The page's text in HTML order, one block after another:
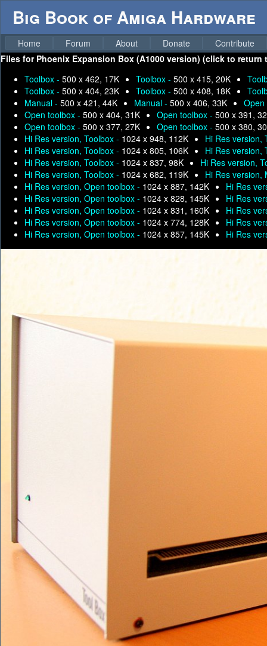
Big Book of Amiga Hardware
Home Forum About Donate
Contribute
Files for Phoenix Expansion Box (A1000 version) (click to
Toolbox - 500 x 462, 17K Toolbox - 500 x 415, 20K
Toolbox - 500 x 404, 23K Toolbox - 500 x 408, 18K
Manual - 500 x 421, 44K Manual - 500 x 406, 33K
Open toolbox - 500 x 404, 31K Open toolbox - 500 x 391,
Open toolbox - 500 x 377, 27K Open toolbox - 500 x 380,
Hi Res version, Toolbox - 1024 x 948, 112K
Hi Res version,
Hi Res version, Toolbox - 1024 x 805, 106K
Hi Res version,
Hi Res version, Toolbox - 1024 x 837, 98K
Hi Res version,
Hi Res version, Toolbox - 1024 x 682, 119K
Hi Res version,
Hi Res version, Open toolbox - 1024 x 887, 142K
Hi Res
Hi Res version, Open toolbox - 1024 x 828, 145K
Hi Res
Hi Res version, Open toolbox - 1024 x 831, 160K
Hi Res
Hi Res version, Open toolbox - 1024 x 774, 128K
Hi Res
Hi Res version, Open toolbox - 1024 x 857, 145K Hi Res